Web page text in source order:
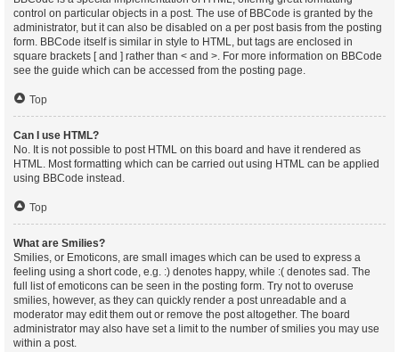
control on particular objects in a post. The use of BBCode is granted by the
administrator, but it can also be disabled on a per post basis from the posting
form. BBCode itself is similar in style to HTML, but tags are enclosed in
square brackets [ and ] rather than < and >. For more information on BBCode
see the guide which can be accessed from the posting page.
Top
Can I use HTML?
No. It is not possible to post HTML on this board and have it rendered as
HTML. Most formatting which can be carried out using HTML can be applied
using BBCode instead.
Top
What are Smilies?
Smilies, or Emoticons, are small images which can be used to express a
feeling using a short code, e.g. :) denotes happy, while :( denotes sad. The
full list of emoticons can be seen in the posting form. Try not to overuse
smilies, however, as they can quickly render a post unreadable and a
moderator may edit them out or remove the post altogether. The board
administrator may also have set a limit to the number of smilies you may use
within a post.